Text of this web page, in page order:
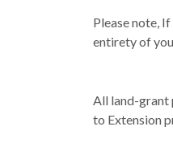
Please note,
entirety of
All land-grant
to Extension